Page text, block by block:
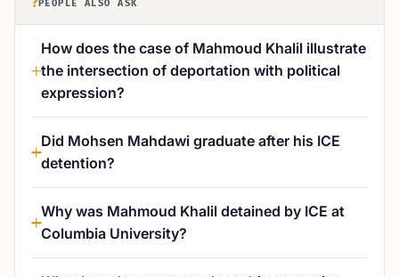
? PEOPLE ALSO ASK
How does the case of Mahmoud Khalil illustrate
the intersection of deportation with political
expression?
Did Mohsen Mahdawi graduate after his ICE
detention?
Why was Mahmoud Khalil detained by ICE at
Columbia University?